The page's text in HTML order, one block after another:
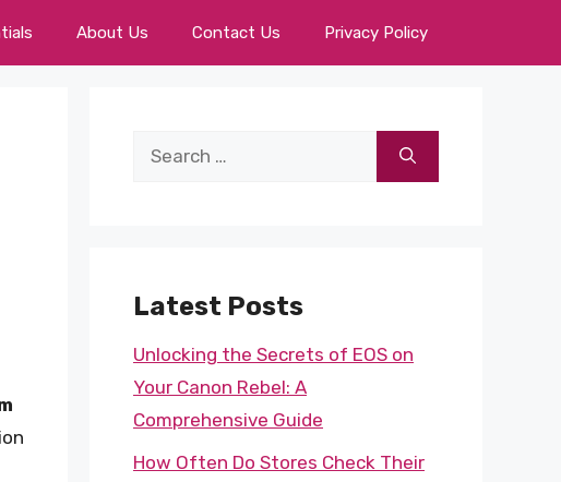
About Us Contact Us Privacy Policy
Search
Latest Posts
Unlocking the Secrets of EOS on
Your Canon Rebel: A
Comprehensive Guide
How Often Do Stores Check Their